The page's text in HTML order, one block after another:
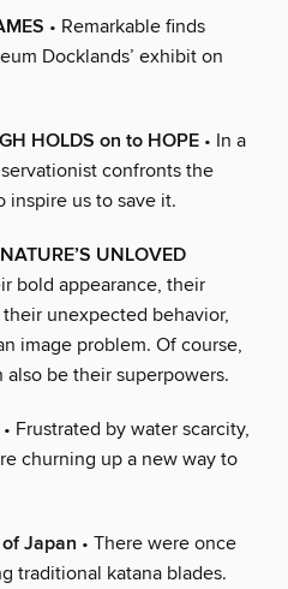
• Remarkable finds
Docklands’ exhibit on
HOLDS on to HOPE • In a
confronts the
us to save it.
UNLOVED
bold appearance, their
unexpected behavior,
image problem. Of course,
be their superpowers.
• Frustrated by water scarcity,
churning up a new way to
Japan • There were once
traditional katana blades.